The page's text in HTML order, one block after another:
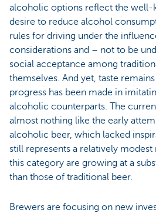
alcoholic options reflect the well-
desire to reduce alcohol
rules for driving under the
considerations and – not to be
social acceptance among
themselves. And yet, taste
progress has been made in
alcoholic counterparts. The
almost nothing like the early
alcoholic beer, which lacked
still represents a relatively modest
this category are growing at a
than those of traditional beer.
Brewers are focusing on new